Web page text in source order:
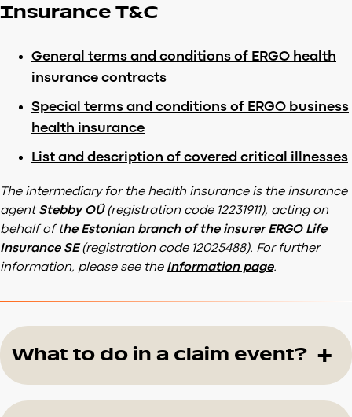
Insurance T&C
General terms and conditions of ERGO health
insurance contracts
Special terms and conditions of ERGO business
health insurance
List and description of covered critical illnesses
The intermediary for the health insurance is the insurance
agentStebby OÜ(registration code 12231911), acting on
behalf of the Estonian branch of the insurer ERGO Life
Insurance SE(registration code 12025488). For further
information, please see the Information page.
What to do in a claim event?